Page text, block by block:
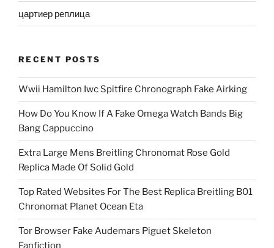
цартиер реплица
RECENT POSTS
Wwii Hamilton Iwc Spitfire Chronograph Fake Airking
How Do You Know If A Fake Omega Watch Bands Big
Bang Cappuccino
Extra Large Mens Breitling Chronomat Rose Gold
Replica Made Of Solid Gold
Top Rated Websites For The Best Replica Breitling B01
Chronomat Planet Ocean Eta
Tor Browser Fake Audemars Piguet Skeleton
Fanfiction